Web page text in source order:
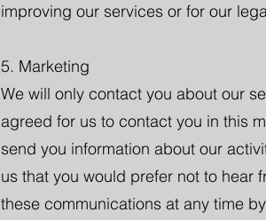
improving our services or for our
5. Marketing
We will only contact you about our
agreed for us to contact you in this
send you information about our
us that you would prefer not to hear
these communications at any time